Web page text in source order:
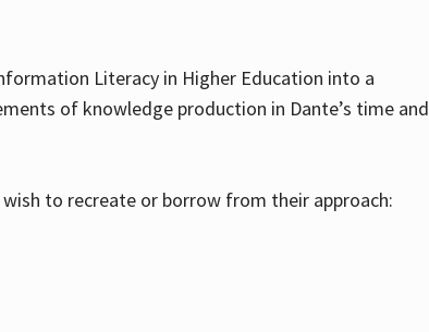
Literacy in Higher Education into a
of knowledge production in Dante’s time and
to recreate or borrow from their approach: